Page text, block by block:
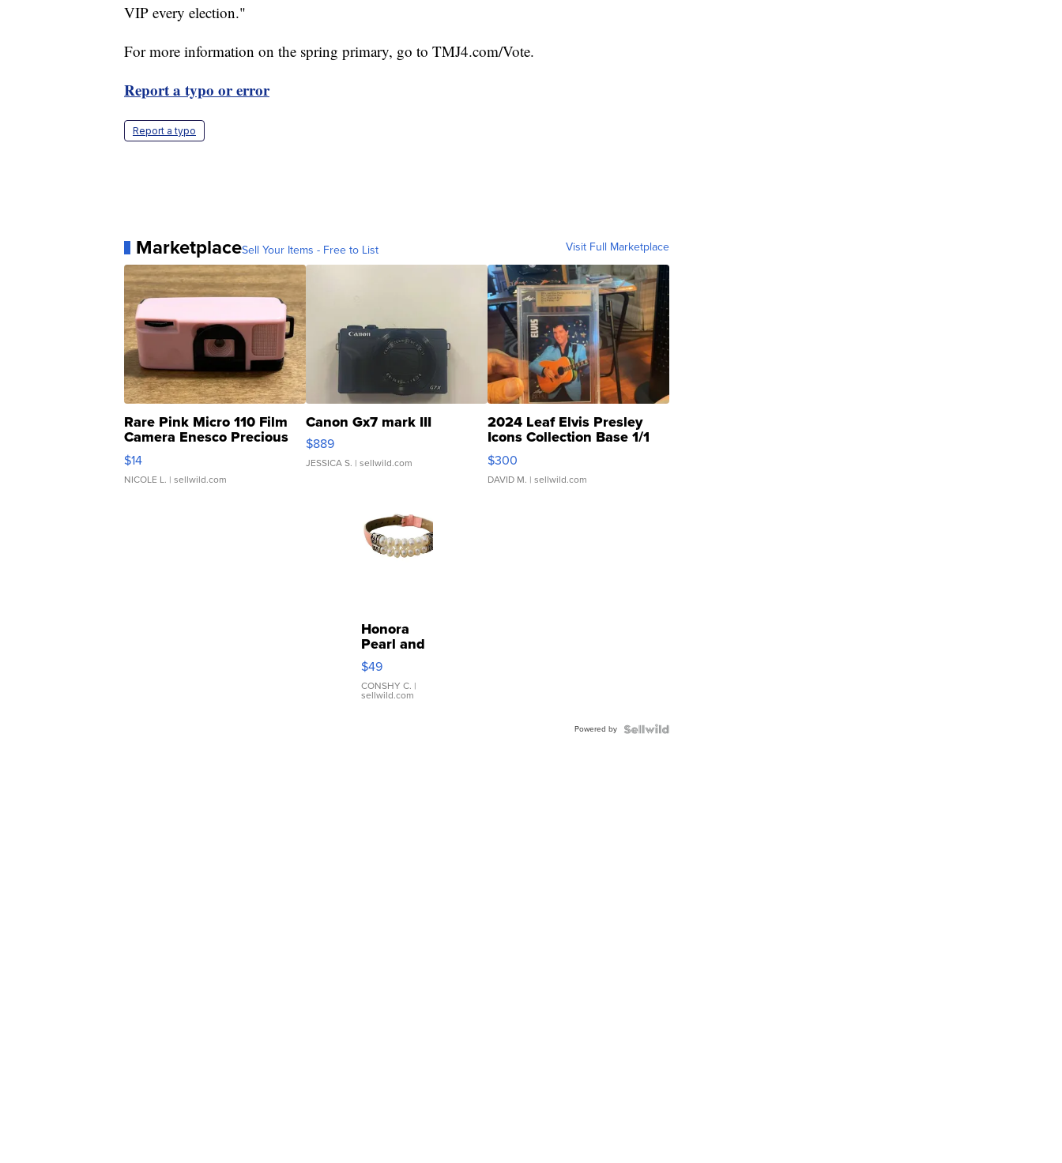
VIP every election."
For more information on the spring primary, go to TMJ4.com/Vote.
Report a typo or error
Report a typo
MarketplaceSell Your Items - Free to List Visit Full Marketplace
Rare Pink Micro 110 Film
Camera Enesco Precious
Moments TD4
$14
NICOLE L. | sellwild.com
Canon Gx7 mark III
$889
JESSICA S. | sellwild.com
2024 Leaf Elvis Presley
Icons Collection Base 1/1
SSP Clear ...
$300
DAVID M. | sellwild.com
Honora
Pearl and
Pink
Leather
Bracelet
Adjustable
$49
CONSHY C. |
sellwild.com
Powered by